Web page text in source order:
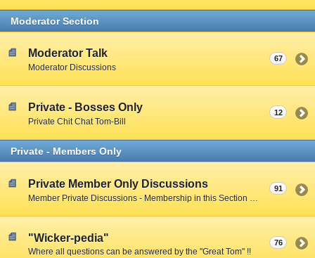
Moderator Section
Moderator Talk
Moderator Discussions
67
Private - Bosses Only
Private Chit Chat Tom-Bill
12
Private - Members Only
Private Member Only Discussions 91
"Wicker-pedia"
Where all questions can be answered by the "Great Tom" !!
76